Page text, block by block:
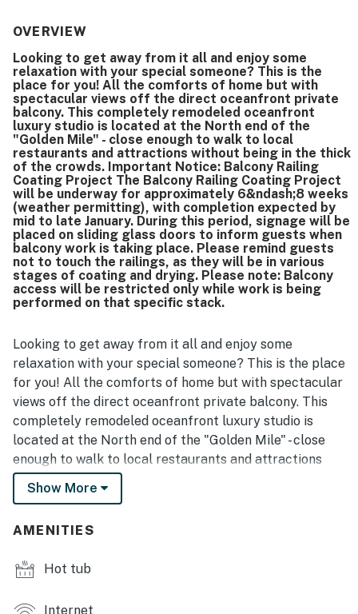
OVERVIEW
Looking to get away from it all and enjoy some
relaxation with your special someone? This is the
place for you! All the comforts of home but with
spectacular views off the direct oceanfront private
balcony. This completely remodeled oceanfront
luxury studio is located at the North end of the
"Golden Mile" - close enough to walk to local
restaurants and attractions without being in the thick
of the crowds. Important Notice: Balcony Railing
Coating Project The Balcony Railing Coating Project
will be underway for approximately 6&ndash;8 weeks
(weather permitting), with completion expected by
mid to late January. During this period, signage will be
placed on sliding glass doors to inform guests when
balcony work is taking place. Please remind guests
not to touch the railings, as they will be in various
stages of coating and drying. Please note: Balcony
access will be restricted only while work is being
performed on that specific stack.
Looking to get away from it all and enjoy some
relaxation with your special someone? This is the place
for you! All the comforts of home but with spectacular
views off the direct oceanfront private balcony. This
completely remodeled oceanfront luxury studio is
located at the North end of the "Golden Mile" - close
enough to walk to local restaurants and attractions
without being in the thick of the crowds.
in Myrtle Beach, SC. This ocean front studio is fully
and closet for storage, dining table and chairs, smart
bathroom with tub/shower and vanity, and a fully
Show More
AMENITIES
Hot tub
Internet